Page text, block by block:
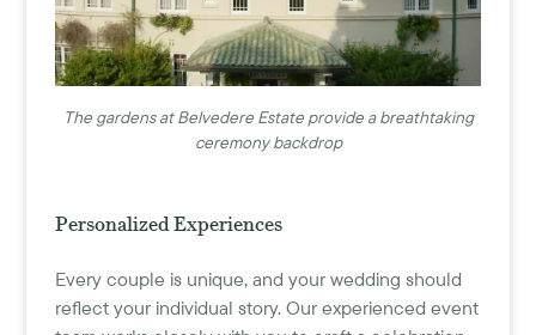
The gardens at Belvedere Estate provide a breathtaking
ceremony backdrop
Personalized Experiences
Every couple is unique, and your wedding should
reflect your individual story. Our experienced event